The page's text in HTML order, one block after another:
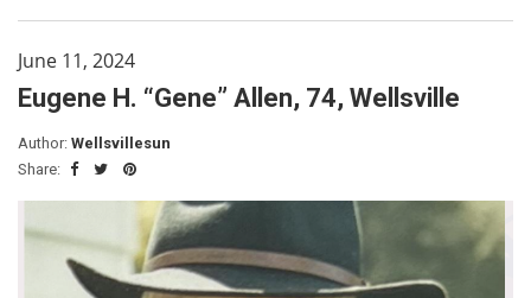
June 11, 2024
Eugene H. “Gene” Allen, 74, Wellsville
Author: Wellsvillesun
Share: